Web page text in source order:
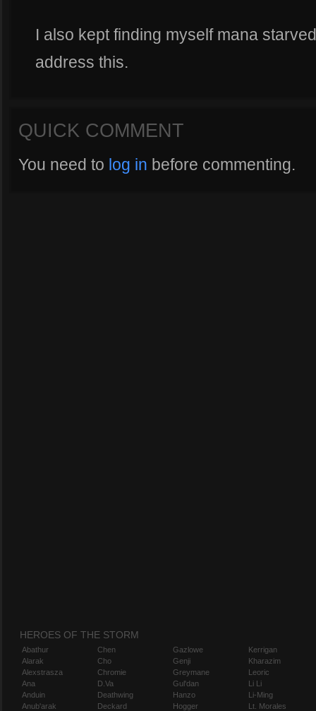
I also kept finding myself mana
address this.
QUICK COMMENT
You need to log in before commenting.
HEROES OF THE STORM
Abathur
Alarak
Alexstrasza
Ana
Anduin
Anub'arak
Chen
Cho
Chromie
D.Va
Deathwing
Deckard
Gazlowe
Genji
Greymane
Gul'dan
Hanzo
Hogger
Kerrigan
Kharazim
Leoric
Li Li
Li-Ming
Lt. Morales